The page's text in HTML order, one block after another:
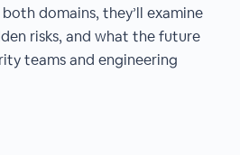
domains, they’ll examine
risks, and what the future
teams and engineering